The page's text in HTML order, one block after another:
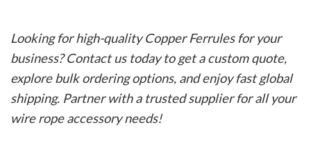
Looking for high-quality Copper Ferrules for your
business? Contact us today to get a custom quote,
explore bulk ordering options, and enjoy fast global
shipping. Partner with a trusted supplier for all your
wire rope accessory needs!